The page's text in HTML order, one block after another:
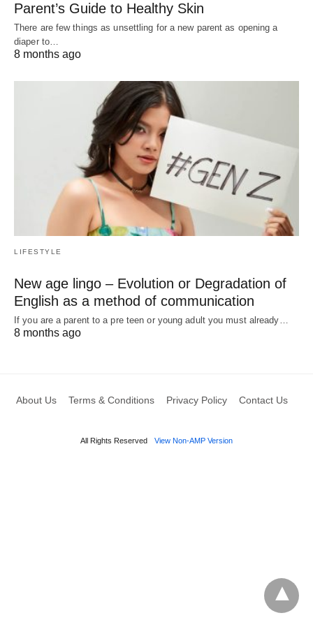
Parent’s Guide to Healthy Skin
There are few things as unsettling for a new parent as opening a
diaper to…
8 months ago
LIFESTYLE
New age lingo – Evolution or Degradation of
English as a method of communication
If you are a parent to a pre teen or young adult you must already…
8 months ago
About Us Terms & Conditions Privacy Policy Contact Us
All Rights Reserved View Non-AMP Version